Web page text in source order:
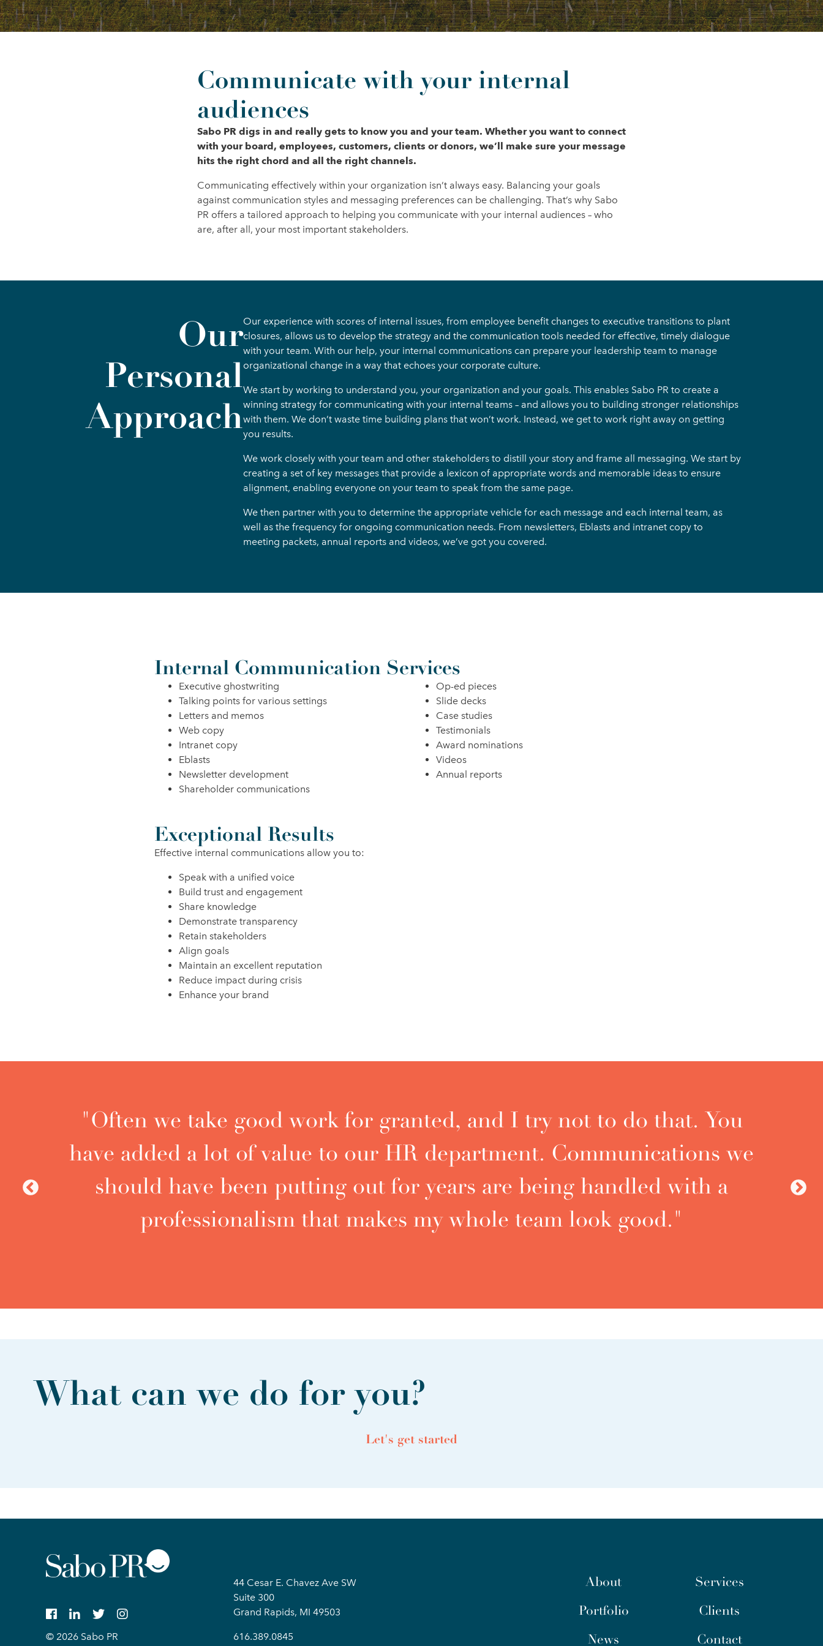
Communicate with your internal
audiences
Sabo PR digs in and really gets to know you and your team. Whether you want to connect
with your board, employees, customers, clients or donors, we’ll make sure your message
hits the right chord and all the right channels.
Communicating effectively within your organization isn’t always easy. Balancing your goals
against communication styles and messaging preferences can be challenging. That’s why Sabo
PR offers a tailored approach to helping you communicate with your internal audiences – who
are, after all, your most important stakeholders.
Our
Personal
Approach
Our experience with scores of internal issues, from employee benefit changes to executive transitions to plant
closures, allows us to develop the strategy and the communication tools needed for effective, timely dialogue
with your team. With our help, your internal communications can prepare your leadership team to manage
organizational change in a way that echoes your corporate culture.
We start by working to understand you, your organization and your goals. This enables Sabo PR to create a
winning strategy for communicating with your internal teams – and allows you to building stronger relationships
with them. We don’t waste time building plans that won’t work. Instead, we get to work right away on getting
you results.
We work closely with your team and other stakeholders to distill your story and frame all messaging. We start by
creating a set of key messages that provide a lexicon of appropriate words and memorable ideas to ensure
alignment, enabling everyone on your team to speak from the same page.
We then partner with you to determine the appropriate vehicle for each message and each internal team, as
well as the frequency for ongoing communication needs. From newsletters, Eblasts and intranet copy to
meeting packets, annual reports and videos, we’ve got you covered.
Internal Communication Services
Executive ghostwriting
Talking points for various settings
Letters and memos
Web copy
Intranet copy
Eblasts
Newsletter development
Shareholder communications
Op-ed pieces
Slide decks
Case studies
Testimonials
Award nominations
Videos
Annual reports
Exceptional Results
Effective internal communications allow you to:
Speak with a unified voice
Build trust and engagement
Share knowledge
Demonstrate transparency
Retain stakeholders
Align goals
Maintain an excellent reputation
Reduce impact during crisis
Enhance your brand
"Often we take good work for granted, and I try not to do that. You
have added a lot of value to our HR department. Communications we
should have been putting out for years are being handled with a
professionalism that makes my whole team look good."
What can we do for you?
Let's get started
© 2026 Sabo PR
44 Cesar E. Chavez Ave SW
Suite 300
Grand Rapids, MI 49503
616.389.0845
About
Services
Portfolio
Clients
News
Contact